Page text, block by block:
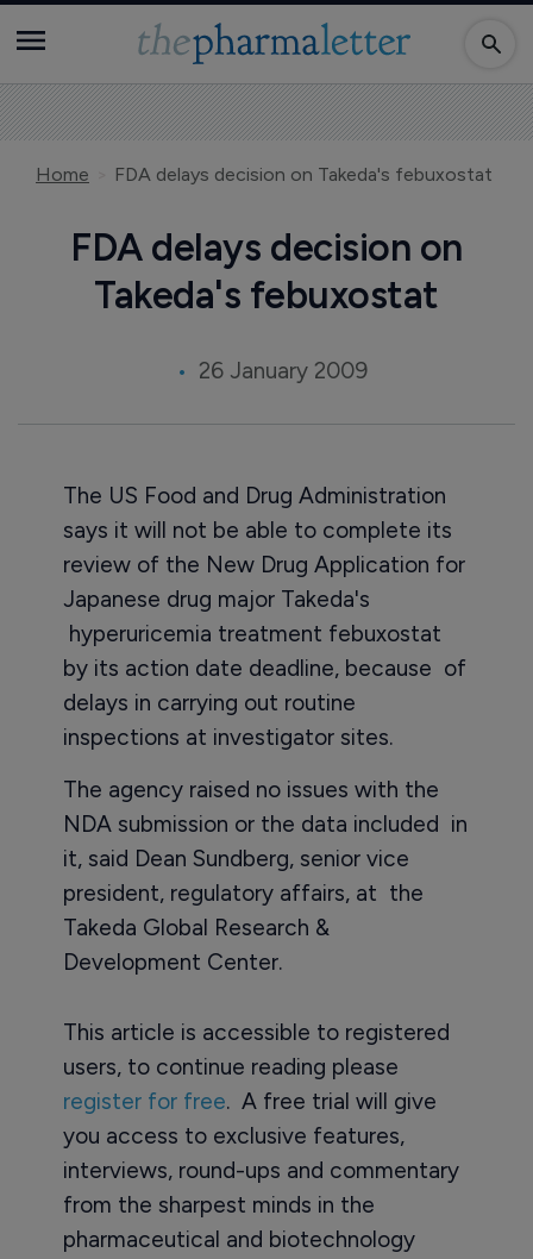
Home FDA delays decision on Takeda's febuxostat
FDA delays decision on
Takeda's febuxostat
26 January 2009
The US Food and Drug Administration
says it will not be able to complete its
review of the New Drug Application for
Japanese drug major Takeda's
hyperuricemia treatment febuxostat
by its action date deadline, because of
delays in carrying out routine
inspections at investigator sites.
The agency raised no issues with the
NDA submission or the data included in
it, said Dean Sundberg, senior vice
president, regulatory affairs, at the
Takeda Global Research &
Development Center.
This article is accessible to registered
users, to continue reading please
register for free. A free trial will give
you access to exclusive features,
interviews, round-ups and commentary
from the sharpest minds in the
pharmaceutical and biotechnology